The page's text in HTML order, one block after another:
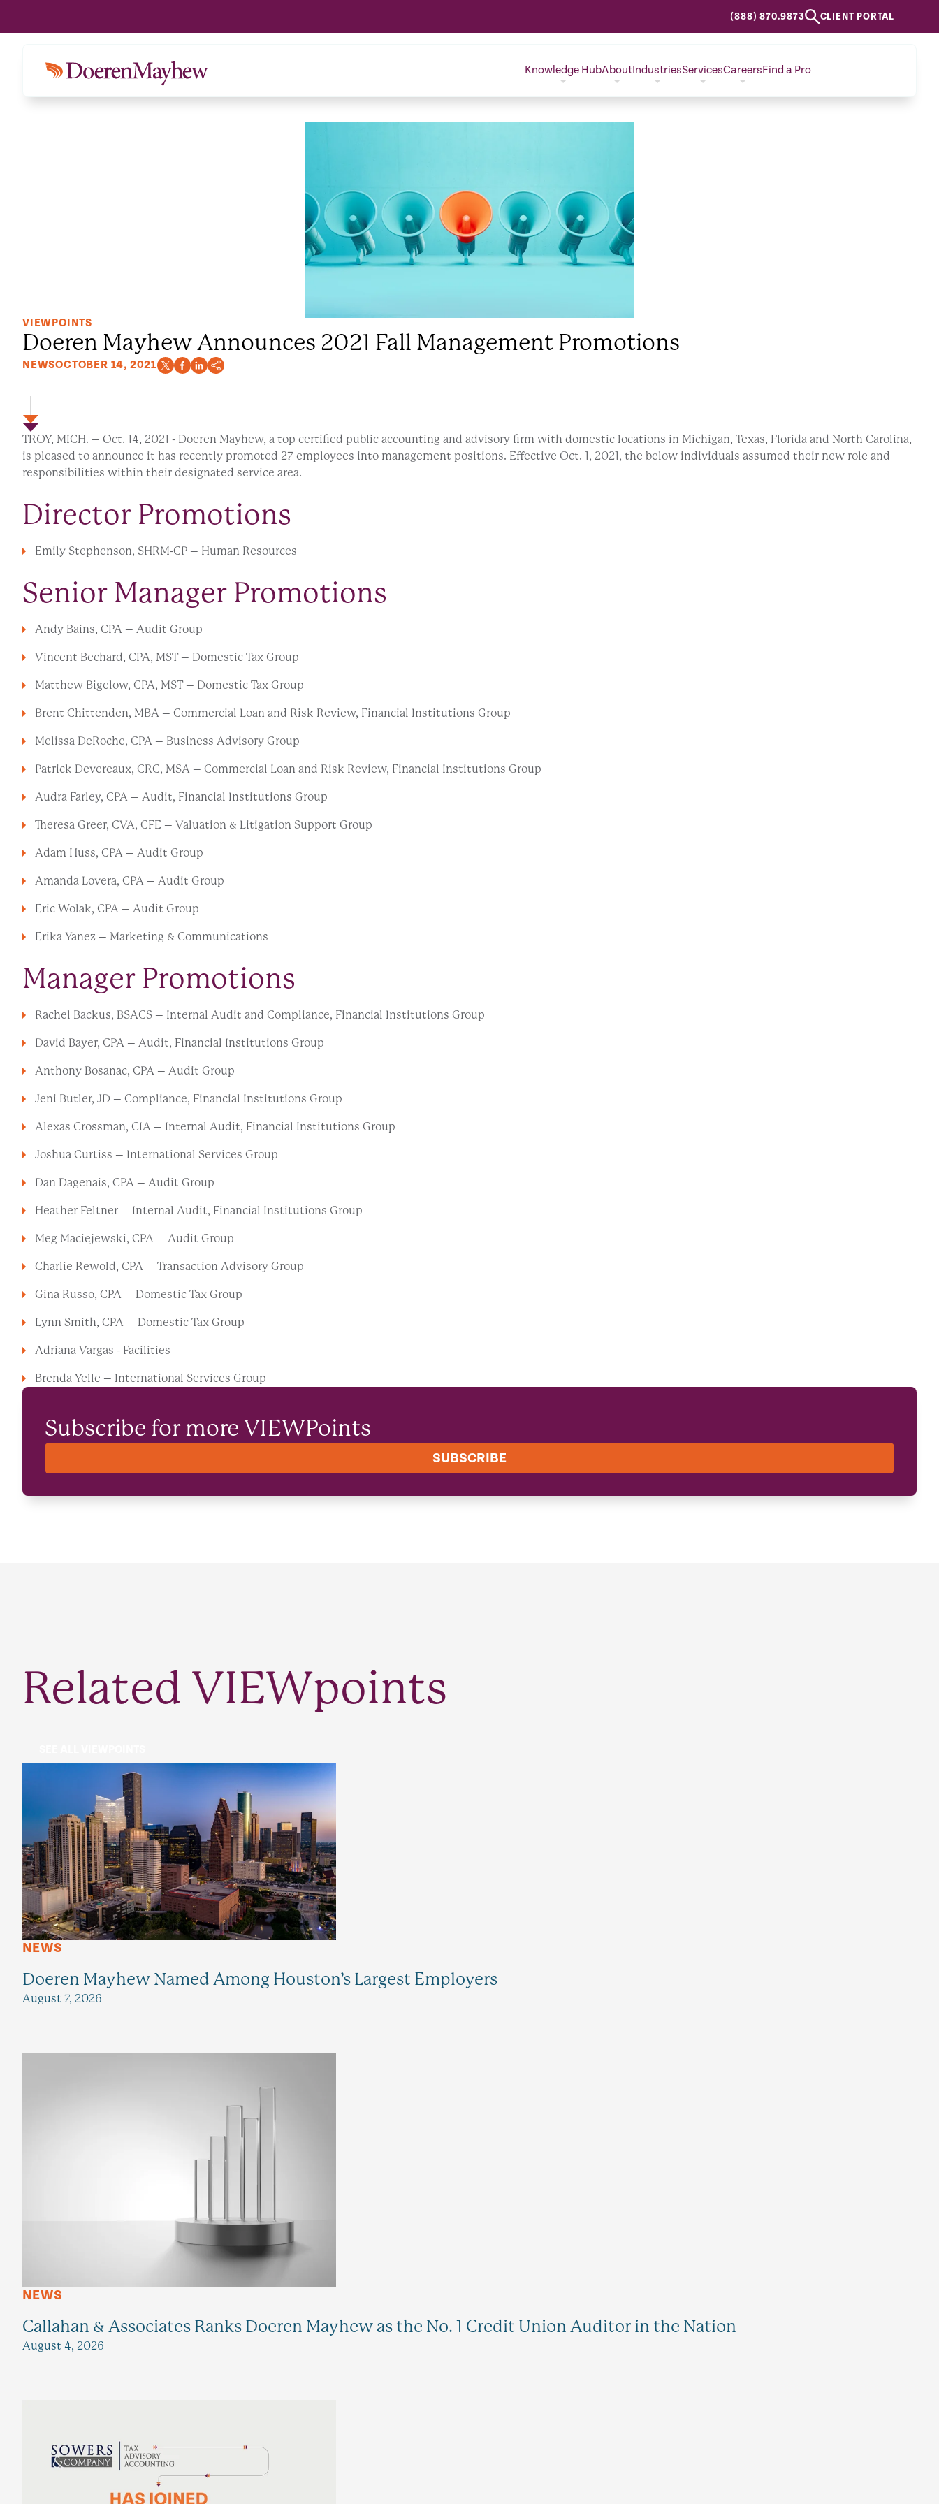
(888) 870.9873 CLIENT PORTAL
Knowledge HubAboutIndustriesServicesCareersFind a Pro
VIEWPOINTS
Doeren Mayhew Announces 2021 Fall Management Promotions
NEWSOCTOBER 14, 2021
TROY, MICH. – Oct. 14, 2021 - Doeren Mayhew, a top certified public accounting and advisory firm with domestic locations in Michigan, Texas, Florida and North Carolina,
is pleased to announce it has recently promoted 27 employees into management positions. Effective Oct. 1, 2021, the below individuals assumed their new role and
responsibilities within their designated service area.
Director Promotions
Emily Stephenson, SHRM-CP – Human Resources
Senior Manager Promotions
Andy Bains, CPA – Audit Group
Vincent Bechard, CPA, MST – Domestic Tax Group
Matthew Bigelow, CPA, MST – Domestic Tax Group
Brent Chittenden, MBA – Commercial Loan and Risk Review, Financial Institutions Group
Melissa DeRoche, CPA – Business Advisory Group
Patrick Devereaux, CRC, MSA – Commercial Loan and Risk Review, Financial Institutions Group
Audra Farley, CPA – Audit, Financial Institutions Group
Theresa Greer, CVA, CFE – Valuation & Litigation Support Group
Adam Huss, CPA – Audit Group
Amanda Lovera, CPA – Audit Group
Eric Wolak, CPA – Audit Group
Erika Yanez – Marketing & Communications
Manager Promotions
Rachel Backus, BSACS – Internal Audit and Compliance, Financial Institutions Group
David Bayer, CPA – Audit, Financial Institutions Group
Anthony Bosanac, CPA – Audit Group
Jeni Butler, JD – Compliance, Financial Institutions Group
Alexas Crossman, CIA – Internal Audit, Financial Institutions Group
Joshua Curtiss – International Services Group
Dan Dagenais, CPA – Audit Group
Heather Feltner – Internal Audit, Financial Institutions Group
Meg Maciejewski, CPA – Audit Group
Charlie Rewold, CPA – Transaction Advisory Group
Gina Russo, CPA – Domestic Tax Group
Lynn Smith, CPA – Domestic Tax Group
Adriana Vargas - Facilities
Brenda Yelle – International Services Group
Subscribe for more VIEWPoints
SUBSCRIBE
Related VIEWpoints
NEWS
Doeren Mayhew Named Among Houston’s Largest Employers
August 7, 2026
NEWS
Callahan & Associates Ranks Doeren Mayhew as the No. 1 Credit Union Auditor in the Nation
August 4, 2026